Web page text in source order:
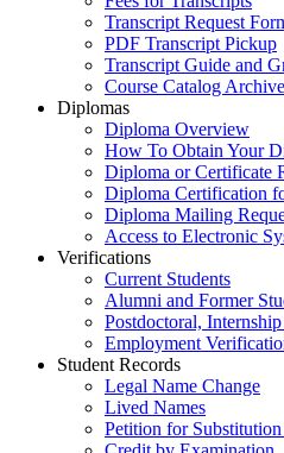
Transcript Request
PDF Transcript Pickup
Transcript Guide and
Course Catalog
Diplomas
Diploma Overview
How To Obtain Your
Diploma or Certificate
Diploma Certification
Diploma Mailing
Access to Electronic
Verifications
Current Students
Alumni and Former
Postdoctoral,
Employment
Student Records
Legal Name Change
Lived Names
Petition for